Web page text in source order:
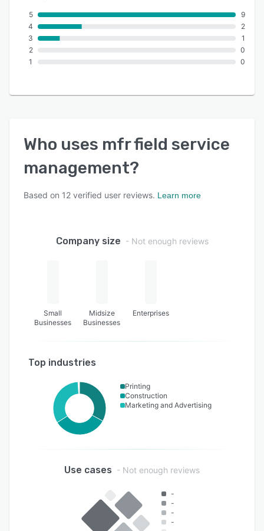
5
4
3
2
1
9
2
1
0
0
Who uses mfr field service
management?
Based on 12 verified user reviews. Learn more
Company size - Not enough reviews
Small
Businesses
Midsize
Businesses
Enterprises
Top industries
Printing
Construction
Marketing and Advertising
Use cases - Not enough reviews
-
-
-
-